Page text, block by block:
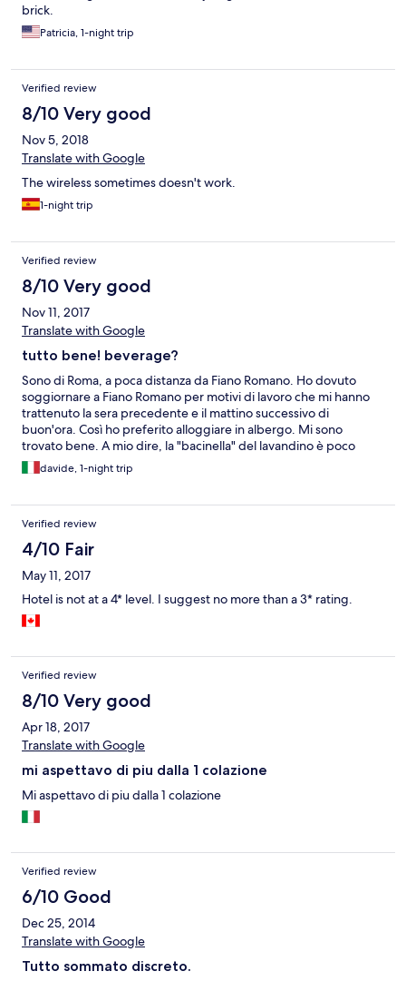
brick.
Patricia, 1-night trip
Verified review
8/10 Very good
Nov 5, 2018
Translate with Google
The wireless sometimes doesn't work.
1-night trip
Verified review
8/10 Very good
Nov 11, 2017
Translate with Google
tutto bene! beverage?
Sono di Roma, a poca distanza da Fiano Romano. Ho dovuto
soggiornare a Fiano Romano per motivi di lavoro che mi hanno
trattenuto la sera precedente e il mattino successivo di
buon'ora. Così ho preferito alloggiare in albergo. Mi sono
trovato bene. A mio dire, la "bacinella" del lavandino è poco
pratica. Sarebbe meglio un lavandino di tipo tradizionale che
conosciamo tutti, ma è un gusto personale. E manca la mensola
"beverage". 5,00 €. Quale bevanda ho consumato? la colazione
è compresa, la cena l'ho pagata e dal frigo non ho preso niente.
Chi me lo spiega? Il parcheggio mi sembra troppo esposto.
Senza quasi un distinguo tra suolo pubblico e parcheggio
d'albergo. Potrò tornarci regolarmente appena necessario.
Inoltre ho trovato un capello di donna, lungo, nero,
sull'asciugamano-doccia appoggiato sulla cassapanca.
Certamente è caduto da una inserviente ed è rimasto lì. Io non
ma la foto è possibile ottenerla da apposite funzioni di foto da
video.
davide, 1-night trip
Verified review
4/10 Fair
May 11, 2017
Hotel is not at a 4* level. I suggest no more than a 3* rating.
Verified review
8/10 Very good
Apr 18, 2017
Translate with Google
mi aspettavo di piu dalla 1 colazione
Mi aspettavo di piu dalla 1 colazione
Verified review
6/10 Good
Dec 25, 2014
Translate with Google
Tutto sommato discreto.